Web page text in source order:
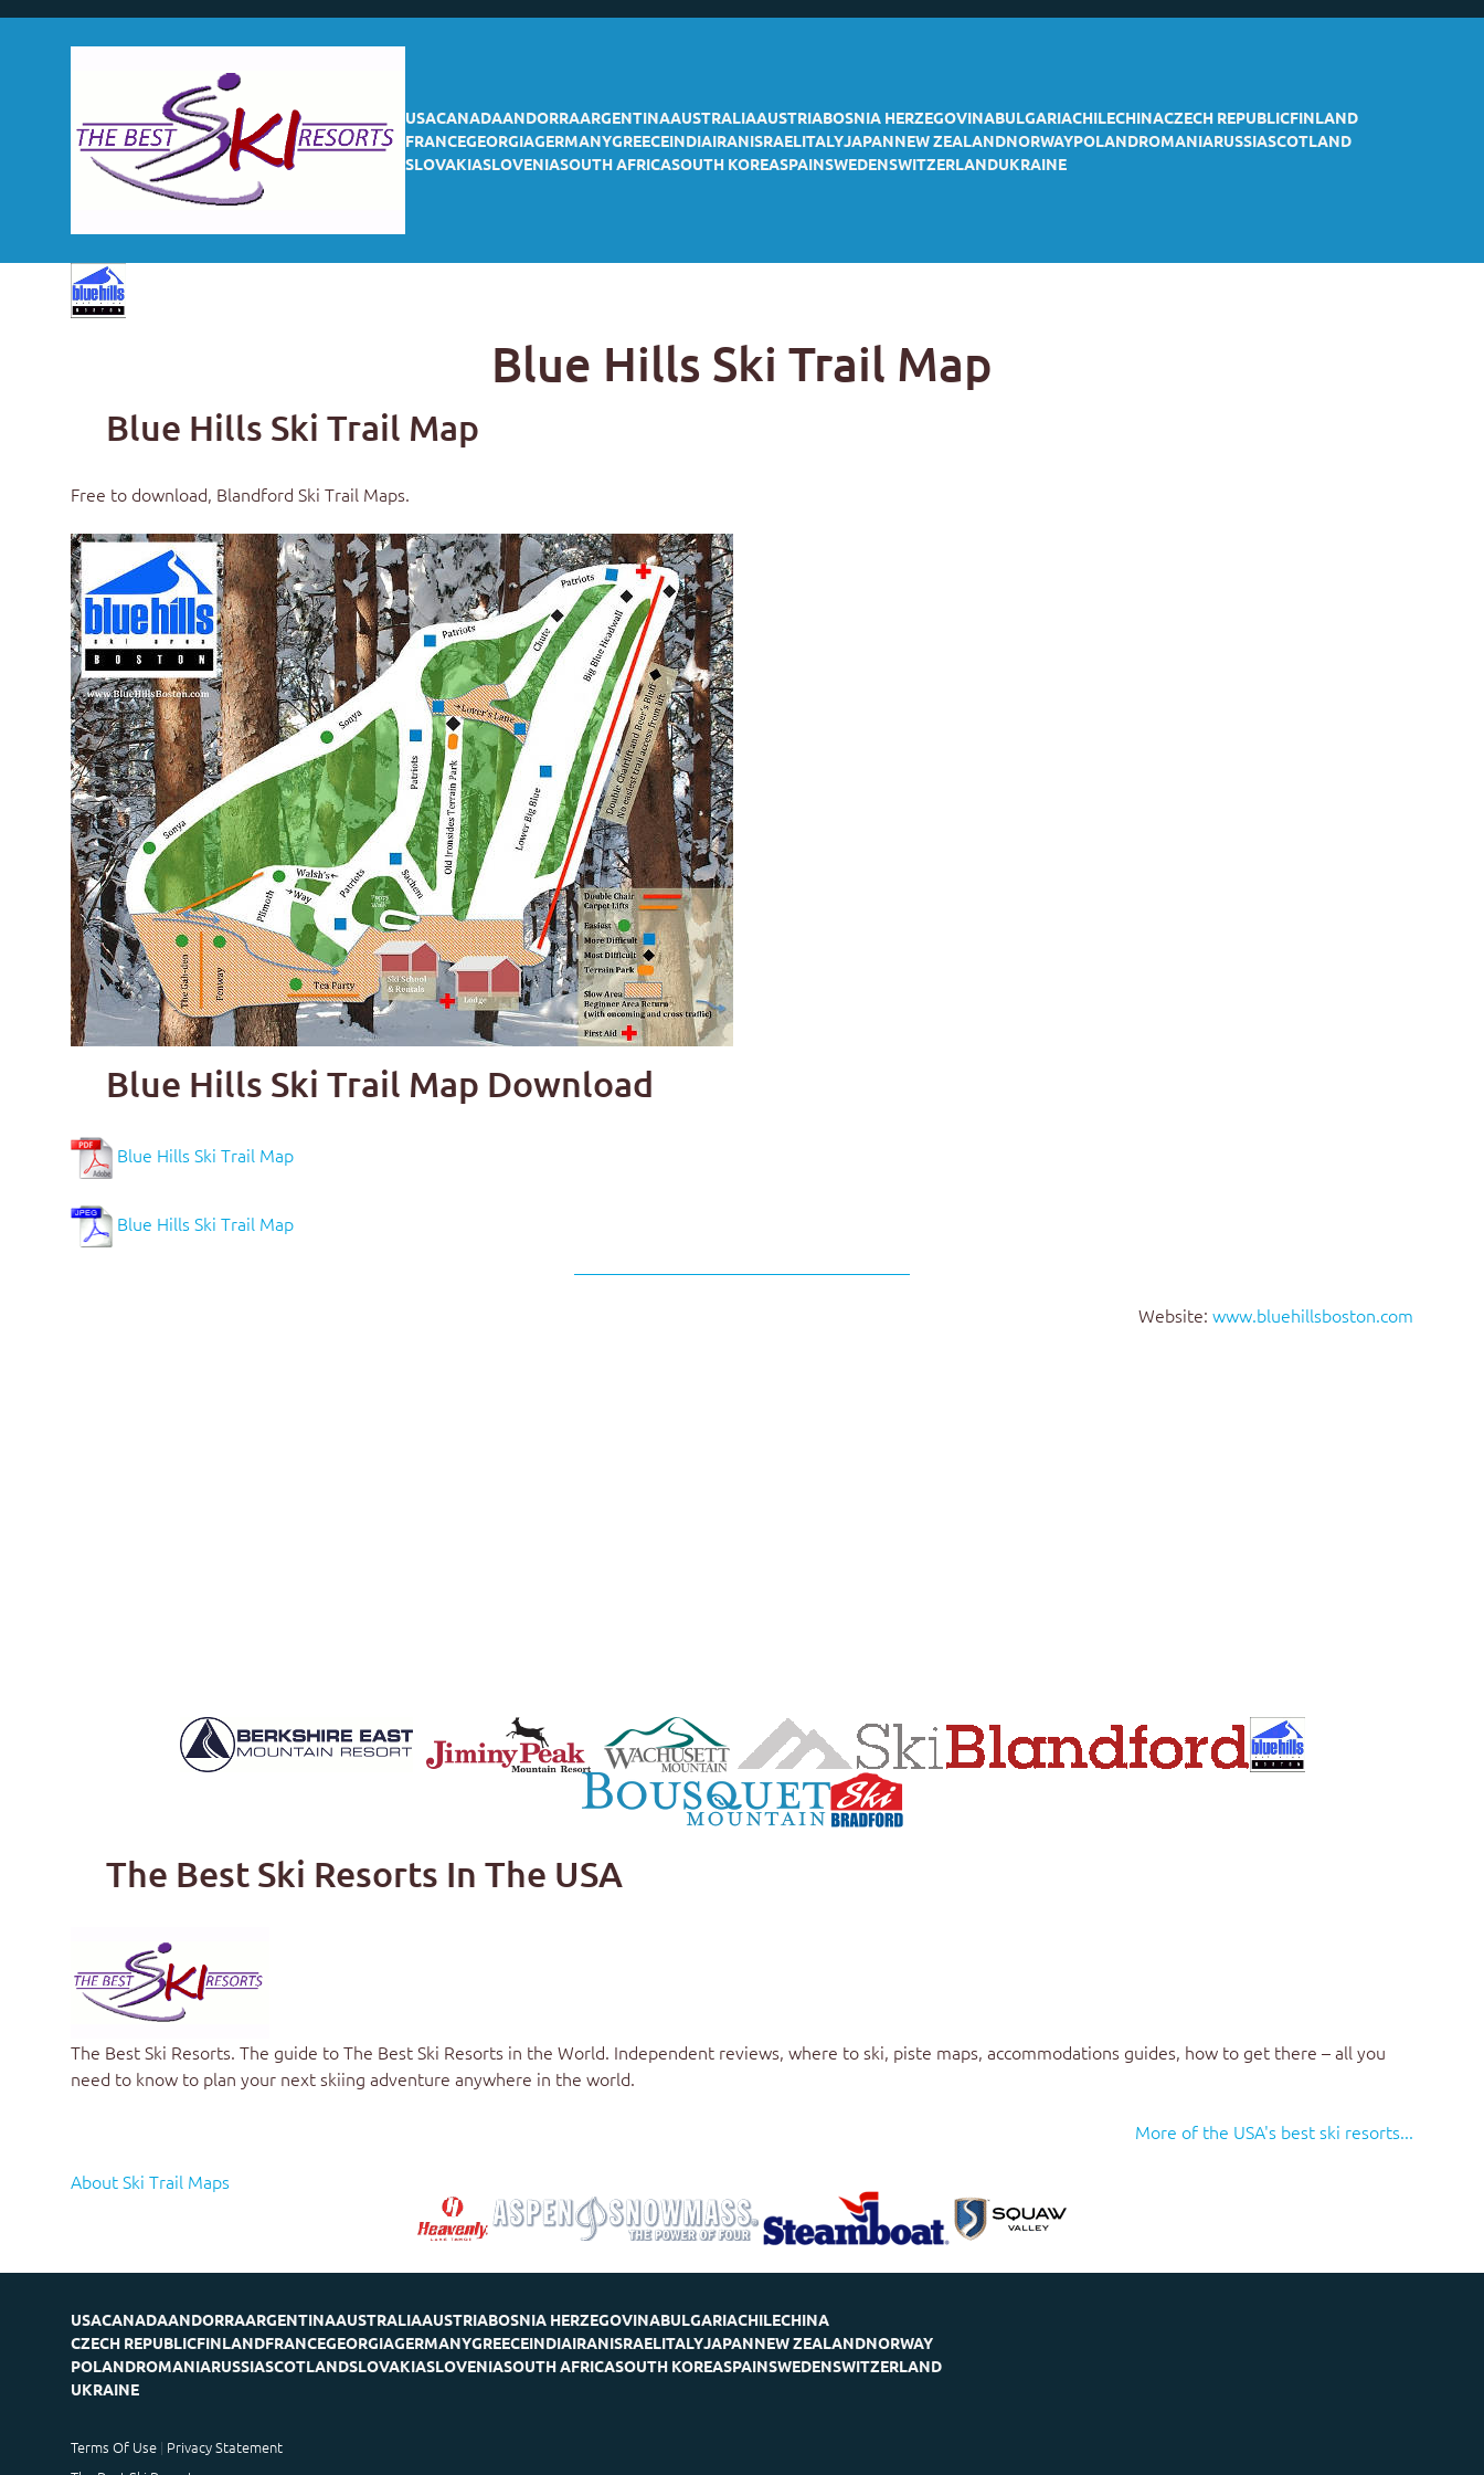
USACANADAANDORRAARGENTINAAUSTRALIAAUSTRIABOSNIA HERZEGOVINABULGARIACHILECHINACZECH REPUBLICFINLAND
FRANCEGEORGIAGERMANYGREECEINDIAIRANISRAEL ITALYJAPANNEW ZEALANDNORWAYPOLANDROMANIARUSSIASCOTLAND
SLOVAKIASLOVENIASOUTH AFRICASOUTH KOREASPAINSWEDENSWITZERLANDUKRAINE
Blue Hills Ski Trail Map
Blue Hills Ski Trail Map
Free to download, Blandford Ski Trail Maps.
Blue Hills Ski Trail Map Download
Blue Hills Ski Trail Map
Blue Hills Ski Trail Map
Website: www.bluehillsboston.com
The Best Ski Resorts In The USA
The Best Ski Resorts. The guide toThe Best Ski Resorts in the World. Independent reviews, where to ski, piste maps, accommodations guides, how to get there – all you
need to know to plan your next skiing adventure anywhere in the world.
More of the USA's best ski resorts...
About Ski Trail Maps
USACANADAANDORRAARGENTINAAUSTRALIAAUSTRIABOSNIA HERZEGOVINABULGARIACHILECHINA
CZECH REPUBLICFINLANDFRANCEGEORGIAGERMANYGREECEINDIAIRANISRAELITALYJAPANNEW ZEALANDNORWAY
POLANDROMANIARUSSIASCOTLANDSLOVAKIASLOVENIASOUTH AFRICASOUTH KOREASPAINSWEDENSWITZERLAND
UKRAINE
Terms Of Use Privacy Statement